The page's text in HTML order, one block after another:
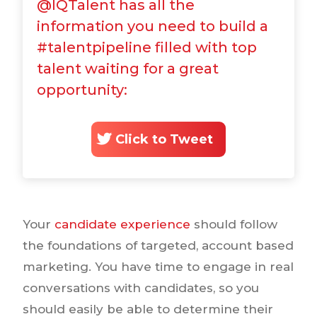
@IQTalent has all the
information you need to build a
#talentpipeline filled with top
talent waiting for a great
opportunity:
Click to Tweet
Your candidate experience should follow
the foundations of targeted, account based
marketing. You have time to engage in real
conversations with candidates, so you
should easily be able to determine their